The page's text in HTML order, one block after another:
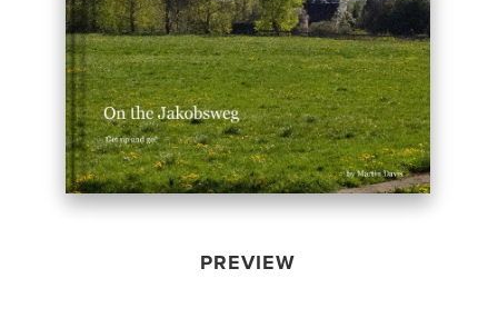
PREVIEW